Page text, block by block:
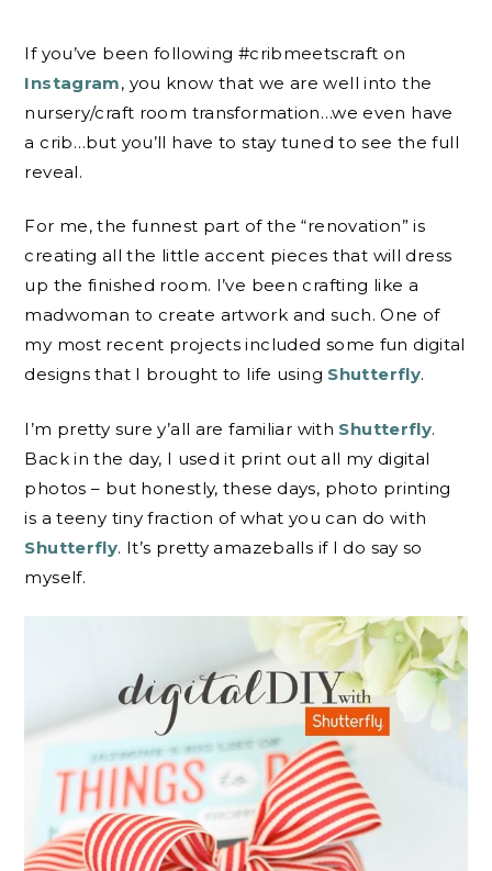
If you’ve been following #cribmeetscraft on
Instagram, you know that we are well into the
nursery/craft room transformation…we even have
a crib…but you’ll have to stay tuned to see the full
reveal.
For me, the funnest part of the “renovation” is
creating all the little accent pieces that will dress
up the finished room. I’ve been crafting like a
madwoman to create artwork and such. One of
my most recent projects included some fun digital
designs that I brought to life using Shutterfly.
I’m pretty sure y’all are familiar with Shutterfly.
Back in the day, I used it print out all my digital
photos – but honestly, these days, photo printing
is a teeny tiny fraction of what you can do with
Shutterfly. It’s pretty amazeballs if I do say so
myself.